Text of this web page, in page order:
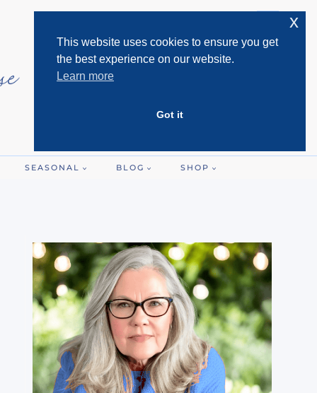
SEASONAL BLOG SHOP
This website uses cookies to ensure you get
the best experience on our website.
Learn more
Got it
x